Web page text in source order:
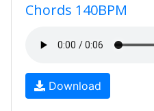
Chords 140BPM
Download